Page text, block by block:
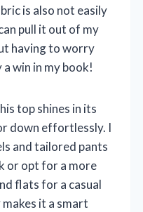
is also not easily
pull it out of my
having to worry
win in my book!
top shines in its
down effortlessly. I
and tailored pants
or opt for a more
flats for a casual
it a smart